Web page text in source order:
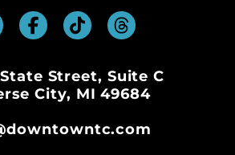
Street, Suite C
City, MI 49684